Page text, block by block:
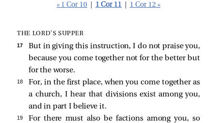
« 1 Cor 10 1 Cor 11 1 Cor 12 »
THE LORD’S SUPPER
17
But in giving this instruction, I do not praise you,
because you come together not for the better but
for the worse.
18
For, in the first place, when you come together as
a church, I hear that divisions exist among you,
and in part I believe it.
19
For there must also be factions among you, so